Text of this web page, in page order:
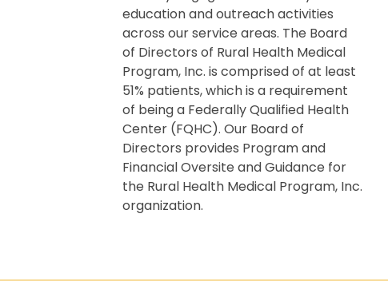
education and outreach activities
across our service areas. The Board
of Directors of Rural Health Medical
Program, Inc. is comprised of at least
51% patients, which is a requirement
of being a Federally Qualified Health
Center (FQHC). Our Board of
Directors provides Program and
Financial Oversite and Guidance for
the Rural Health Medical Program, Inc.
organization.